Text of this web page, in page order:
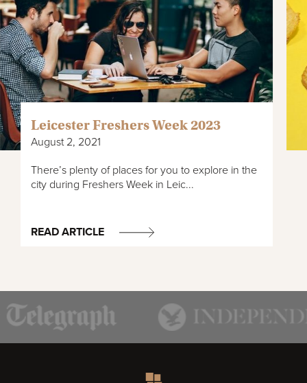
Leicester Freshers Week 2023
August 2, 2021
There’s plenty of places for you to explore in the
city during Freshers Week in Leic...
READ ARTICLE